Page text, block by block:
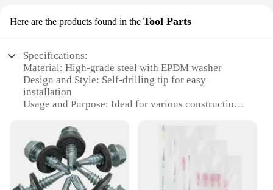
Here are the products found in the Tool Parts
Specifications:
Material: High-grade steel with EPDM washer
Design and Style: Self-drilling tip for easy
installation
Usage and Purpose: Ideal for various construction
Typical Adaptive Scenario: Suitable for wood,
metal, and plastic materials
Shape or Size or Weight or Quantity: Available in
sets with multiple screws
Performance and Property: Durable and corrosion-